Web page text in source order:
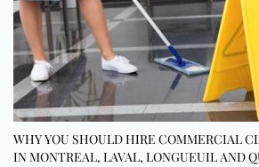
WHY YOU SHOULD HIRE COMMERCIAL
IN MONTREAL, LAVAL, LONGUEUIL AND